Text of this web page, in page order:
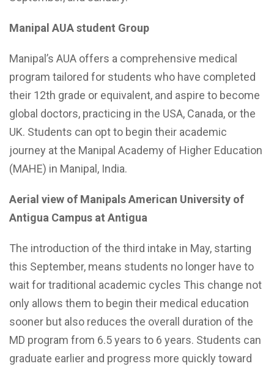
Manipal AUA student Group
Manipal’s AUA offers a comprehensive medical
program tailored for students who have completed
their 12th grade or equivalent, and aspire to become
global doctors, practicing in the USA, Canada, or the
UK. Students can opt to begin their academic
journey at the Manipal Academy of Higher Education
(MAHE) in Manipal, India.
Aerial view of Manipals American University of
Antigua Campus at Antigua
The introduction of the third intake in May, starting
this September, means students no longer have to
wait for traditional academic cycles This change not
only allows them to begin their medical education
sooner but also reduces the overall duration of the
MD program from 6.5 years to 6 years. Students can
graduate earlier and progress more quickly toward